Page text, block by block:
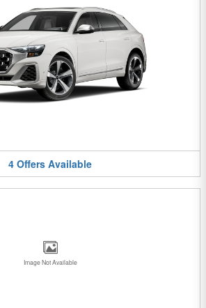
4 Offers Available
Image Not Available